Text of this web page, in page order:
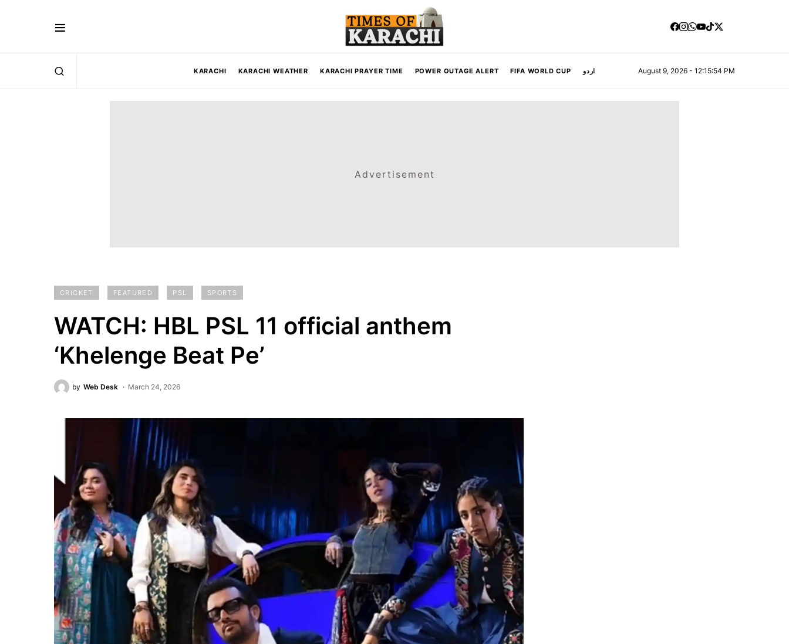
KARACHI KARACHI WEATHER KARACHI PRAYER TIME POWER OUTAGE ALERT FIFA WORLD CUP اردو August 9, 2026 - 12:15:55 PM
Advertisement
CRICKET FEATURED PSL SPORTS
WATCH: HBL PSL 11 official anthem
‘Khelenge Beat Pe’
by Web Desk March 24, 2026